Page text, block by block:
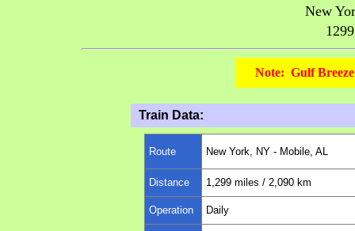
New
1299
Note: Gulf
Train Data:
Route New York, NY - Mobile, AL
Distance 1,299miles / 2,090 km
Operation Daily